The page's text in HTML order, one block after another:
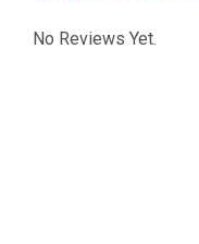
No Reviews Yet.